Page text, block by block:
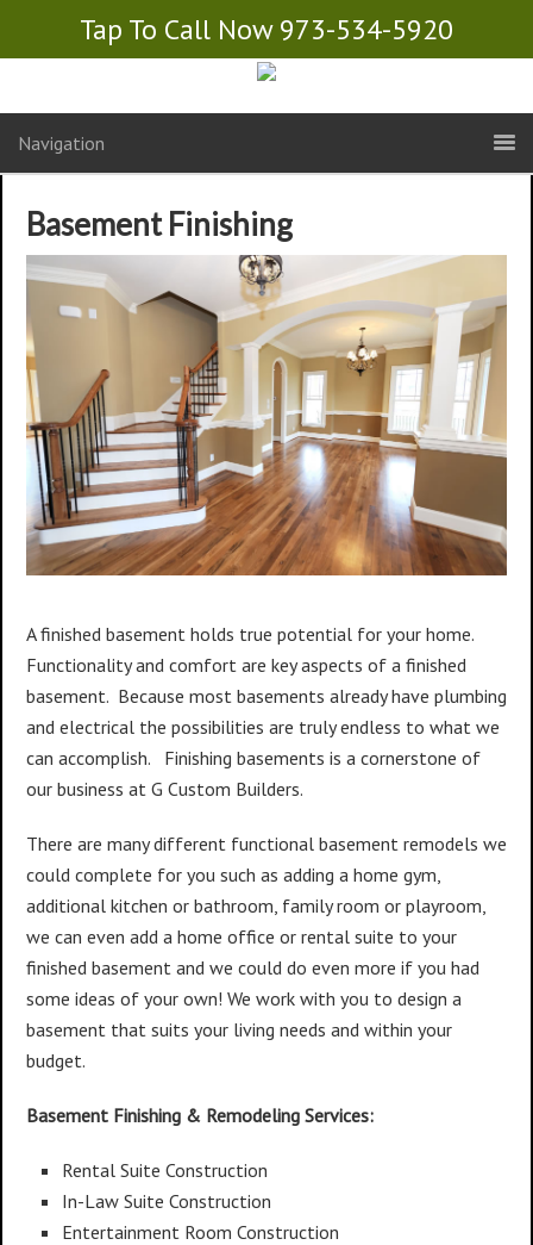
Tap To Call Now 973-534-5920
Navigation
Basement Finishing
A finished basement holds true potential for your home.
Functionality and comfort are key aspects of a finished
basement. Because most basements already have plumbing
and electrical the possibilities are truly endless to what we
can accomplish. Finishing basements is a cornerstone of
our business at G Custom Builders.
There are many different functional basement remodels we
could complete for you such as adding a home gym,
additional kitchen or bathroom, family room or playroom,
we can even add a home office or rental suite to your
finished basement and we could do even more if you had
some ideas of your own! We work with you to design a
basement that suits your living needs and within your
budget.
Basement Finishing & Remodeling Services:
Rental Suite Construction
In-Law Suite Construction
Entertainment Room Construction